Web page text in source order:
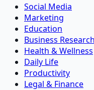
Social Media
Marketing
Education
Business Research
Health & Wellness
Daily Life
Productivity
Legal & Finance